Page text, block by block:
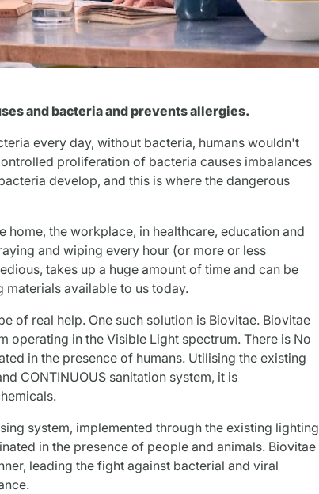
and bacteria and prevents allergies.
every day, without bacteria, humans wouldn't
proliferation of bacteria causes imbalances
develop, and this is where the dangerous
the workplace, in healthcare, education and
and wiping every hour (or more or less
takes up a huge amount of time and can be
available to us today.
of real help. One such solution is Biovitae. Biovitae
operating in the Visible Light spectrum. There is No
in the presence of humans. Utilising the existing
CONTINUOUS sanitation system, it is
system, implemented through the existing lighting
in the presence of people and animals. Biovitae
leading the fight against bacterial and viral